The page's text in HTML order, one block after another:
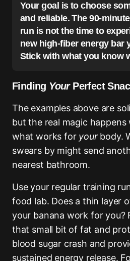
Your goal is to choose
and reliable. The 90-
run is not the time to
new high-fiber energy bar
Stick with what you know
Finding YourPerfect
The examples above are
but the real magic
what works for yourbody.
swears by might send
nearest bathroom.
Use your regular training
food lab. Does a thin layer
your banana work for you?
that small bit of fat and
blood sugar crash and
sustained energy release.